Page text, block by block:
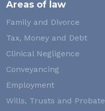
Areas of law
Family and Divorce
Tax, Money and Debt
Clinical Negligence
Conveyancing
Employment
Wills, Trusts and Probate